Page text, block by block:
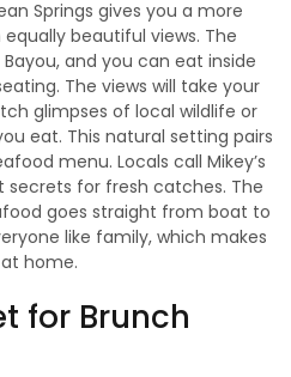
Springs gives you a more
beautiful views. The
and you can eat inside
The views will take your
glimpses of local wildlife or
eat. This natural setting pairs
menu. Locals call Mikey’s
secrets for fresh catches. The
goes straight from boat to
like family, which makes
home.
for Brunch